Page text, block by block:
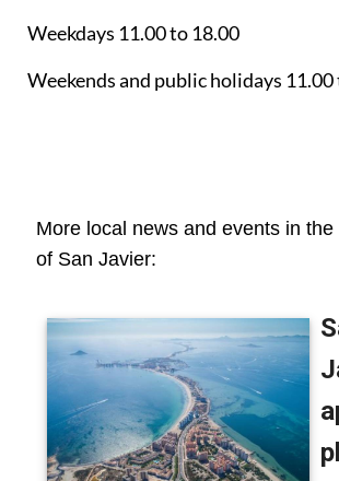
Weekdays 11.00 to 18.00
Weekends and public holidays